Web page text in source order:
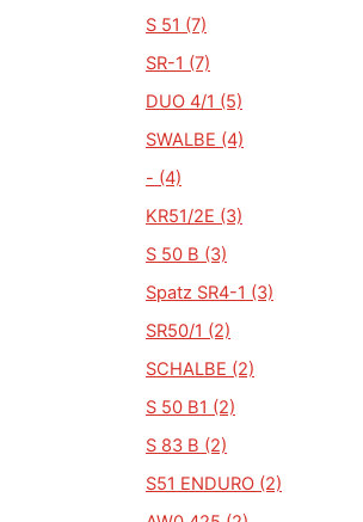
S 51 (7)
SR-1 (7)
DUO 4/1 (5)
SWALBE (4)
- (4)
KR51/2E (3)
S 50 B (3)
Spatz SR4-1 (3)
SR50/1 (2)
SCHALBE (2)
S 50 B1 (2)
S 83 B (2)
S51 ENDURO (2)